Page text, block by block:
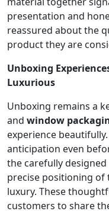
presentation and
reassured about the
product they are
Unboxing
Luxurious
Unboxing remains a
and window
experience
anticipation even
the carefully
precise positioning of
luxury. These
customers to share